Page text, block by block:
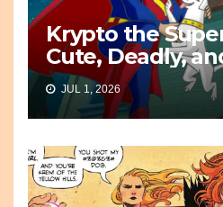
Krypto the
Cute, Deadly,
JUL 1, 2026